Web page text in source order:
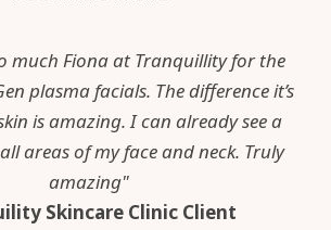
much Fiona at Tranquillity for the
plasma facials. The difference it’s
is amazing. I can already see a
areas of my face and neck. Truly
amazing"
Skincare Clinic Client